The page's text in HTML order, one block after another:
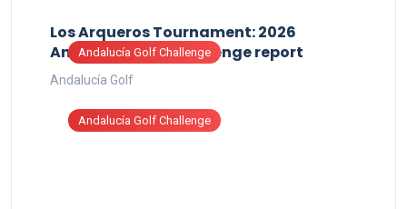
Andalucía Golf Challenge
Los Arqueros Tournament: 2026
Andalucía Golf Challenge report
Andalucía Golf
Andalucía Golf Challenge